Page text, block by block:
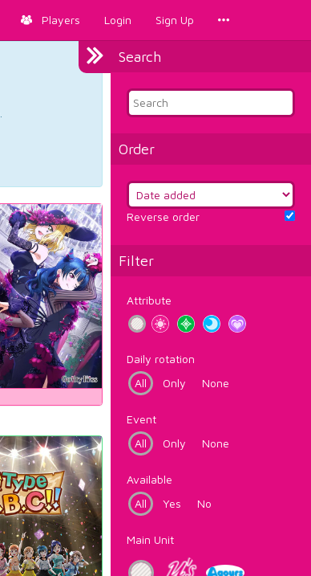
Players Login Sign Up
Search
Order
Reverse order
Filter
Attribute
Daily rotation
All
Only None
Event
All
Only None
Available
All
Yes No
Main Unit